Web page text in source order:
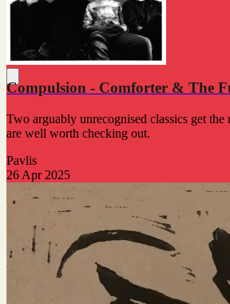
Compulsion - Comforter & The
Two arguably unrecognised classics get the
are well worth checking out.
Pavlis
26 Apr 2025